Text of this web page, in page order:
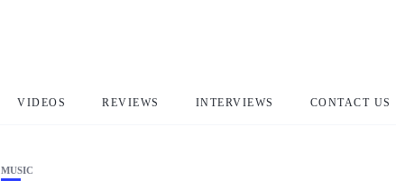
VIDEOS REVIEWS INTERVIEWS CONTACT US
MUSIC